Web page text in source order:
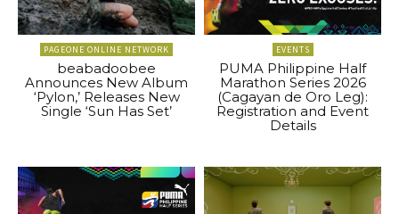
PAGEONE ONLINE NETWORK
beabadoobee
Announces New Album
‘Pylon,’ Releases New
Single ‘Sun Has Set’
EVENTS
PUMA Philippine Half
Marathon Series 2026
(Cagayan de Oro Leg):
Registration and Event
Details